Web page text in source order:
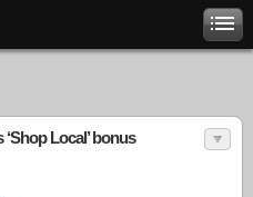
Local’ bonus